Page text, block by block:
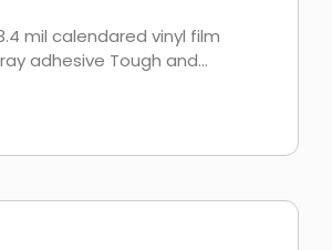
mil calendared vinyl film
adhesive Tough and...